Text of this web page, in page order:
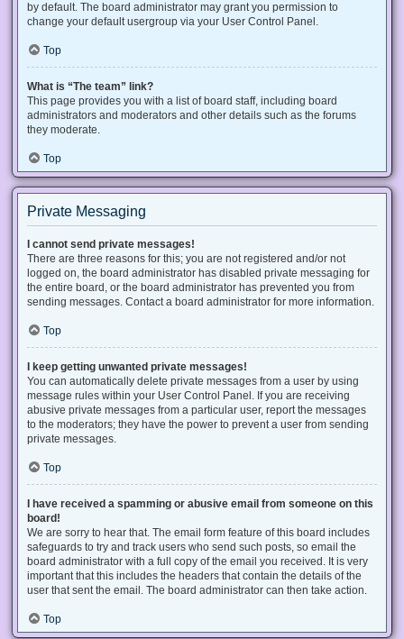
by default. The board administrator may grant you permission to
change your default usergroup via your User Control Panel.
Top
What is “The team” link?
This page provides you with a list of board staff, including board
administrators and moderators and other details such as the forums
they moderate.
Top
Private Messaging
I cannot send private messages!
There are three reasons for this; you are not registered and/or not
logged on, the board administrator has disabled private messaging for
the entire board, or the board administrator has prevented you from
sending messages. Contact a board administrator for more information.
Top
I keep getting unwanted private messages!
You can automatically delete private messages from a user by using
message rules within your User Control Panel. If you are receiving
abusive private messages from a particular user, report the messages
to the moderators; they have the power to prevent a user from sending
private messages.
Top
I have received a spamming or abusive email from someone on this
board!
We are sorry to hear that. The email form feature of this board includes
safeguards to try and track users who send such posts, so email the
board administrator with a full copy of the email you received. It is very
important that this includes the headers that contain the details of the
user that sent the email. The board administrator can then take action.
Top